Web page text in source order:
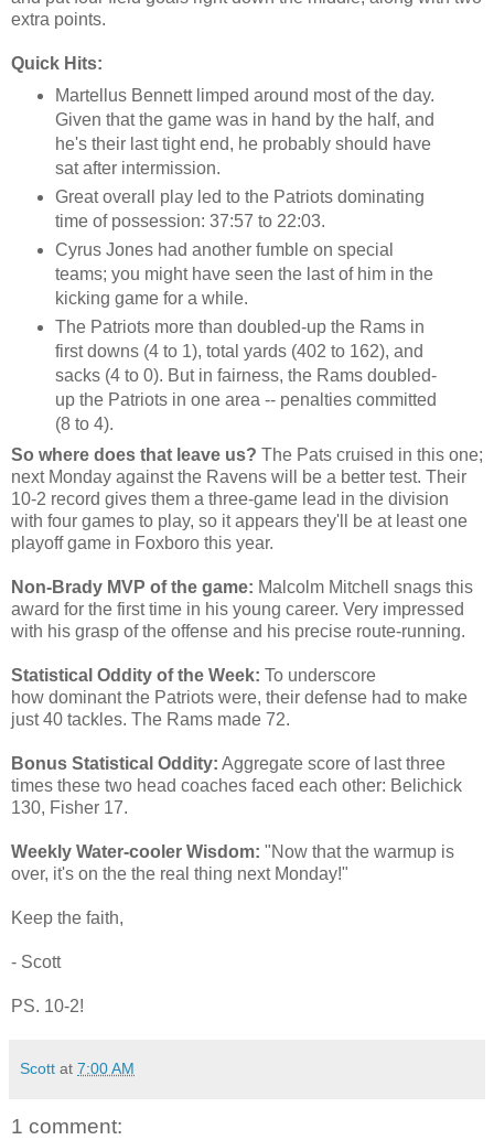
extra points.
Quick Hits:
Martellus Bennett limped around most of the day.
Given that the game was in hand by the half, and
he's their last tight end, he probably should have
sat after intermission.
Great overall play led to the Patriots dominating
time of possession: 37:57 to 22:03.
Cyrus Jones had another fumble on special
teams; you might have seen the last of him in the
kicking game for a while.
The Patriots more than doubled-up the Rams in
first downs (4 to 1), total yards (402 to 162), and
sacks (4 to 0). But in fairness, the Rams doubled-
up the Patriots in one area -- penalties committed
(8 to 4).
So where does that leave us? The Pats cruised in this one;
next Monday against the Ravens will be a better test. Their
10-2 record gives them a three-game lead in the division
with four games to play, so it appears they'll be at least one
playoff game in Foxboro this year.
Non-Brady MVP of the game: Malcolm Mitchell snags this
award for the first time in his young career. Very impressed
with his grasp of the offense and his precise route-running.
Statistical Oddity of the Week: To underscore
how dominant the Patriots were, their defense had to make
just 40 tackles. The Rams made 72.
Bonus Statistical Oddity: Aggregate score of last three
times these two head coaches faced each other: Belichick
130, Fisher 17.
Weekly Water-cooler Wisdom: "Now that the warmup is
over, it's on the the real thing next Monday!"
Keep the faith,
- Scott
PS. 10-2!
Scott at 7:00 AM
1 comment: